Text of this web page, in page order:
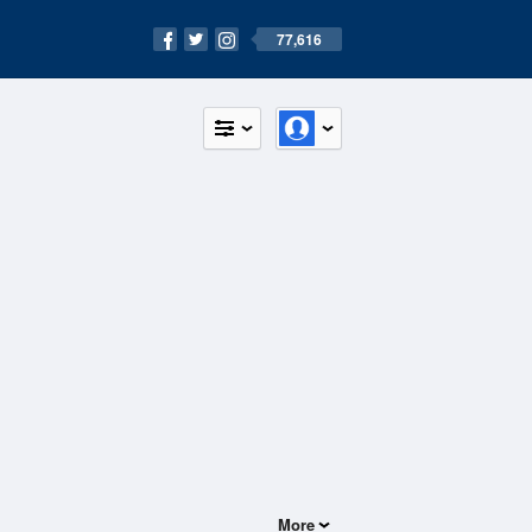
77,616
More